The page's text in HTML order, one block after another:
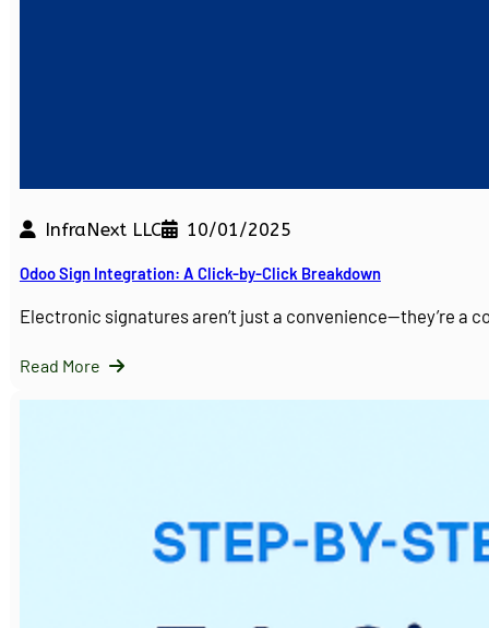
InfraNext LLC 10/01/2025
Odoo Sign Integration: A Click-by-Click Breakdown
Electronic signatures aren’t just a convenience—they’re a
Read More